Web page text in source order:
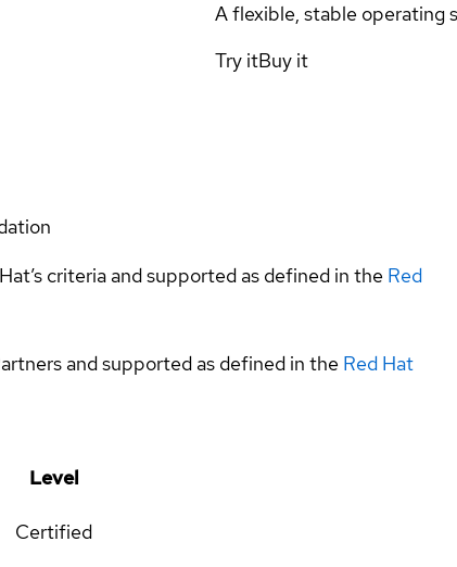
A flexible, stable operating
Try itBuy it
criteria and supported as defined in the Red
and supported as defined in the Red Hat
Level
Certified